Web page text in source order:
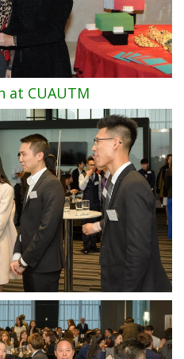
at CUAUTM